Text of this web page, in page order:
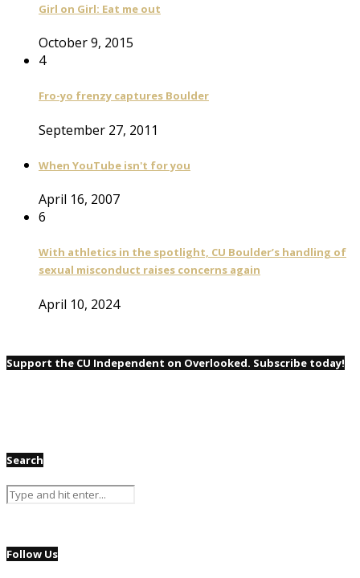
Girl on Girl: Eat me out
October 9, 2015
4
Fro-yo frenzy captures Boulder
September 27, 2011
When YouTube isn't for you
April 16, 2007
6
With athletics in the spotlight, CU Boulder’s handling of
sexual misconduct raises concerns again
April 10, 2024
Support the CU Independent on Overlooked. Subscribe today!
Search
Follow Us